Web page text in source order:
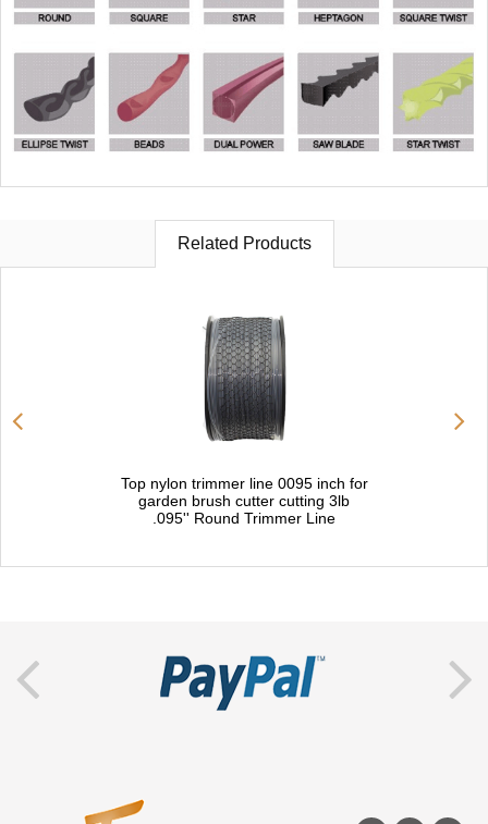
Related Products
Top nylon trimmer line 0095 inch for
garden brush cutter cutting 3lb
.095'' Round Trimmer Line